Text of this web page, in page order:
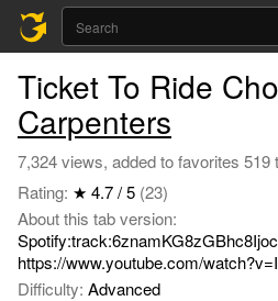
Ticket To Ride
Carpenters
7,324 views, added to favorites 519
Rating: ★ 4.7 / 5 (23)
About this tab version:
https://www.youtube.com/
John Lennon and Paul MaCartney.
Difficulty: Advanced